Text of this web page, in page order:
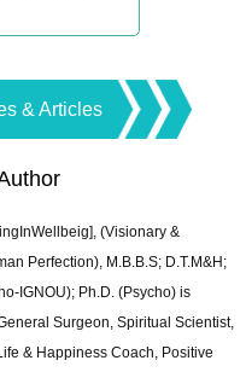
& Articles
(Visionary &
Perfection), M.B.B.S; D.T.M&H;
IGNOU); Ph.D. (Psycho) is
Surgeon, Spiritual Scientist,
& Happiness Coach, Positive